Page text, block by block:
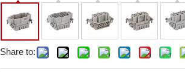
Share to: